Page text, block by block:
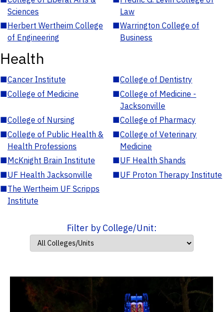
Sciences
Law
■Herbert Wertheim College
of Engineering
■Warrington College of
Business
Health
■Cancer Institute ■College of Dentistry
■College of Medicine ■College of Medicine -
Jacksonville
■College of Nursing ■College of Pharmacy
■College of Public Health &
Health Professions
■College of Veterinary
Medicine
■McKnight Brain Institute ■UF Health Shands
■UF Health Jacksonville ■UF Proton Therapy Institute
■The Wertheim UF Scripps
Institute
Filter by College/Unit: